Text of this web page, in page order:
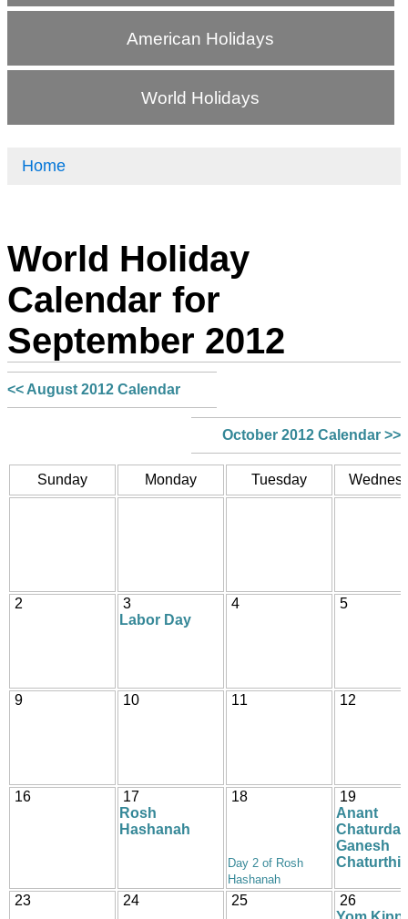
American Holidays
World Holidays
Home
World Holiday
Calendar for
September 2012
<< August 2012 Calendar
October 2012 Calendar >>
Sunday Monday Tuesday
2
3
Labor Day
4 5
9 10 11 12
16
17
Rosh
Hashanah
18
Day 2 of Rosh
Hashanah
19
Anant
Ganesh
Chaturthi
23 24 25
26